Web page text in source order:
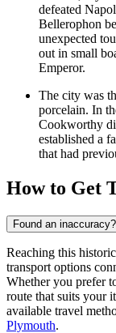
defeated
Bellerophon
unexpected
out in small
Emperor.
The city was
porcelain. In
Cookworthy
established a
that had
How to Get
Found an inaccuracy?
Reaching this
transport options
Whether you prefer
route that suits your
available travel
Plymouth.